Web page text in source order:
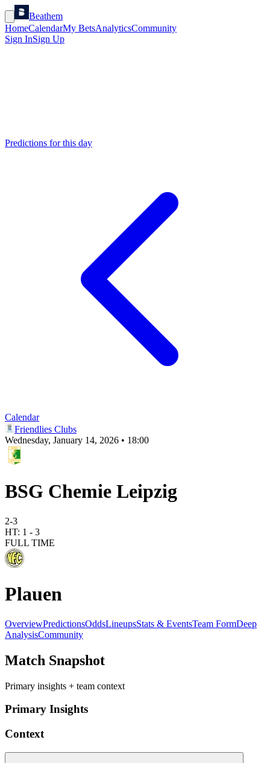
Beathem
HomeCalendarMy BetsAnalyticsCommunity
Sign InSign Up
Predictions for this day
Calendar
Friendlies Clubs
Wednesday, January 14, 2026 • 18:00
BSG Chemie Leipzig
2-3
HT: 1 - 3
FULL TIME
Plauen
OverviewPredictionsOddsLineupsStats & EventsTeam FormDeep
AnalysisCommunity
Match Snapshot
Primary insights + team context
Primary Insights
Context